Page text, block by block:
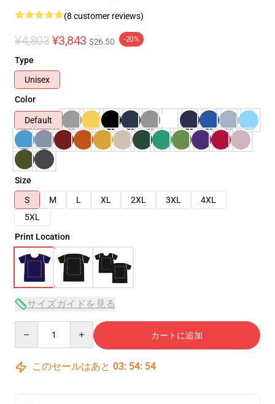
(8 customer reviews)
¥4,803 ¥3,843 $26.50 -20%
Type
Unisex
Color
Default
Size
S
M L XL 2XL 3XL
4XL
5XL
Print Location
サイズガイドを見る
カートに追加
このセールはあと 03: 54: 54